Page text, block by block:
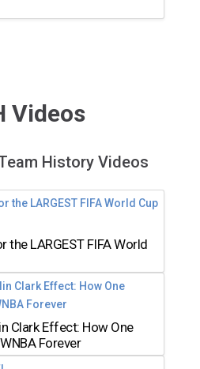
Videos
History Videos
the LARGEST FIFA World
Clark Effect: How One
Forever